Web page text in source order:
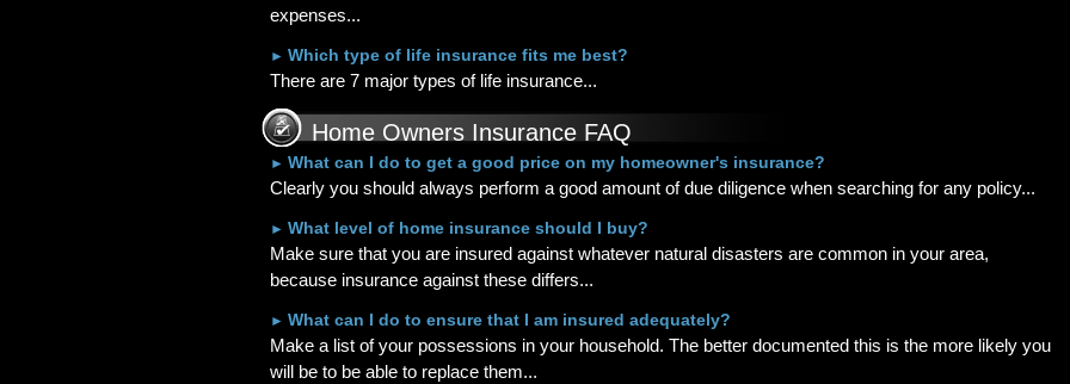
expenses...
► Which type of life insurance fits me best?
There are 7 major types of life insurance...
Home Owners Insurance FAQ
► What can I do to get a good price on my homeowner's insurance?
Clearly you should always perform a good amount of due diligence when searching for any policy...
► What level of home insurance should I buy?
Make sure that you are insured against whatever natural disasters are common in your area,
because insurance against these differs...
► What can I do to ensure that I am insured adequately?
Make a list of your possessions in your household. The better documented this is the more likely you
will be to be able to replace them...